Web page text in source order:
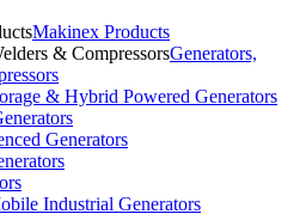
Makinex Products
Generators,
& Hybrid Powered Generators
Generators
Industrial Generators